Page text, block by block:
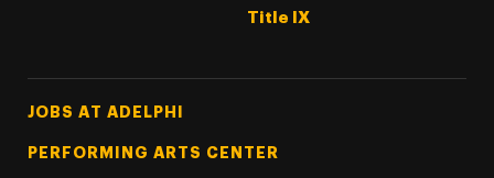
Title IX
Footer Tertiary
JOBS AT ADELPHI
PERFORMING ARTS CENTER